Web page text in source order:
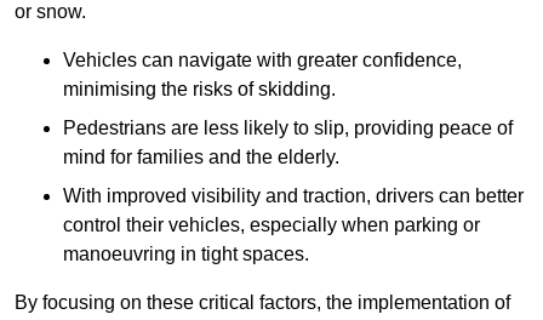
or snow.
Vehicles can navigate with greater confidence,
minimising the risks of skidding.
Pedestrians are less likely to slip, providing peace of
mind for families and the elderly.
With improved visibility and traction, drivers can better
control their vehicles, especially when parking or
manoeuvring in tight spaces.
By focusing on these critical factors, the implementation of